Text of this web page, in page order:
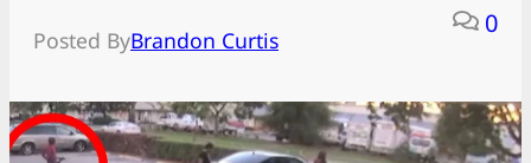
Posted ByBrandon Curtis
0